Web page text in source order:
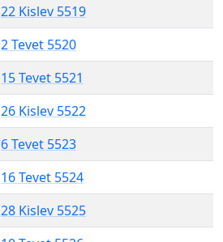
22 Kislev 5519
2 Tevet 5520
15 Tevet 5521
26 Kislev 5522
6 Tevet 5523
16 Tevet 5524
28 Kislev 5525